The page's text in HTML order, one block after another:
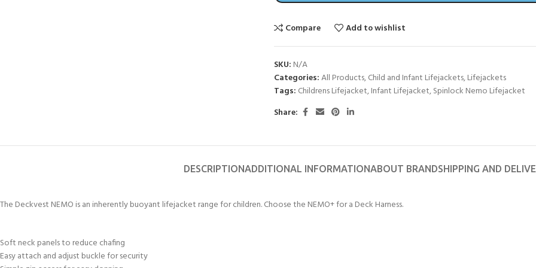
CERTIFICATION FOR LIFE
Junior Padi Open Water Course - 4 day course
Compare Add to wishlist
SKU: N/A
Categories:All Products,Child and Infant Lifejackets,Lifejackets
Tags: Childrens Lifejacket,Infant Lifejacket,Spinlock Nemo Lifejacket
Share:
DESCRIPTIONADDITIONAL INFORMATIONABOUT BRANDSHIPPING AND
The Deckvest NEMO is an inherently buoyant lifejacket range for children. Choose the NEMO+ for a Deck Harness.
Soft neck panels to reduce chafing
Easy attach and adjust buckle for security